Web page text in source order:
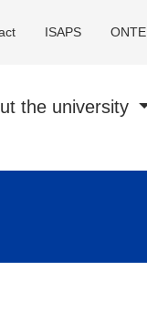
ISAPS ONTE
the university